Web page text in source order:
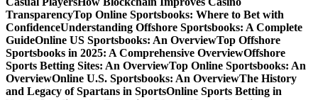
TransparencyTop Online Sportsbooks: Where to Bet with
ConfidenceUnderstanding Offshore Sportsbooks: A Complete
GuideOnline US Sportsbooks: An OverviewTop Offshore
Sportsbooks in 2025: A Comprehensive OverviewOffshore
Sports Betting Sites: An OverviewTop Online Sportsbooks: An
OverviewOnline U.S. Sportsbooks: An OverviewThe History
and Legacy of Spartans in SportsOnline Sports Betting in